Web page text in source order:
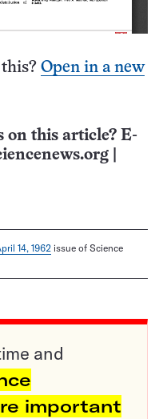
Open in a new
on this article? E-
14, 1962 issue of Science
and
important